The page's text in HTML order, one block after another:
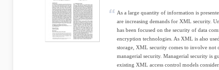
As a large quantity of information is
are increasing demands for XML security.
has been focused on the security of data
encryption technologies. As XML is also
storage, XML security comes to involve not
managerial security. Managerial security is
existing XML access control models